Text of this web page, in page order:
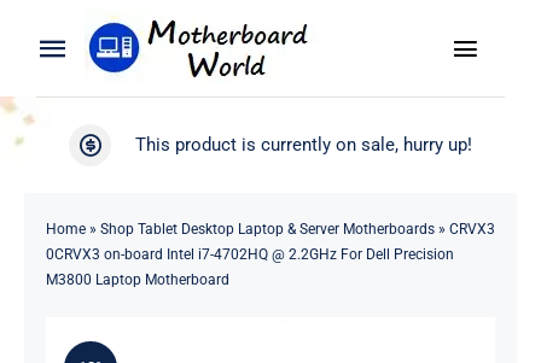
Toggle
Navigation
Search
Product
Toggle
WooCommerce My Account
This product is currently on sale, hurry up!
Home» Shop Tablet Desktop Laptop & Server Motherboards» CRVX3
0CRVX3 on-board Intel i7-4702HQ @ 2.2GHz For Dell Precision
M3800 Laptop Motherboard